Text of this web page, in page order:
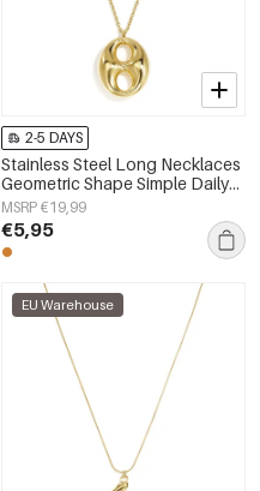
2-5 DAYS
Stainless Steel Long Necklaces
Geometric Shape Simple Daily
Simple Series Women's jewelry
MSRP €19,99
€5,95
EU Warehouse